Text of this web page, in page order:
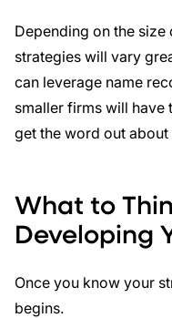
Depending on the
strategies will vary
can leverage name
smaller firms will have
get the word out about
What to
Developing
Once you know your
begins.